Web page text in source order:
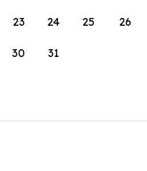
23 24 25 26
30 31